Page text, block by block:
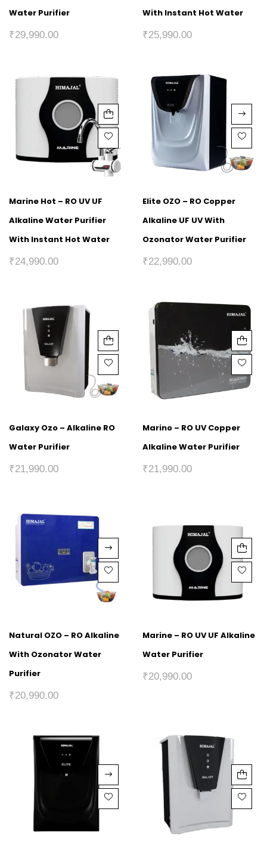
Water Purifier
₹29,990.00
With Instant Hot Water
₹25,990.00
Marine Hot – RO UV UF
Alkaline Water Purifier
With Instant Hot Water
₹24,990.00
Elite OZO – RO Copper
Alkaline UF UV With
Ozonator Water Purifier
₹22,990.00
Galaxy Ozo – Alkaline RO
Water Purifier
₹21,990.00
Marino – RO UV Copper
Alkaline Water Purifier
₹21,990.00
Natural OZO – RO Alkaline
With Ozonator Water
Purifier
₹20,990.00
Marine – RO UV UF Alkaline
Water Purifier
₹20,990.00